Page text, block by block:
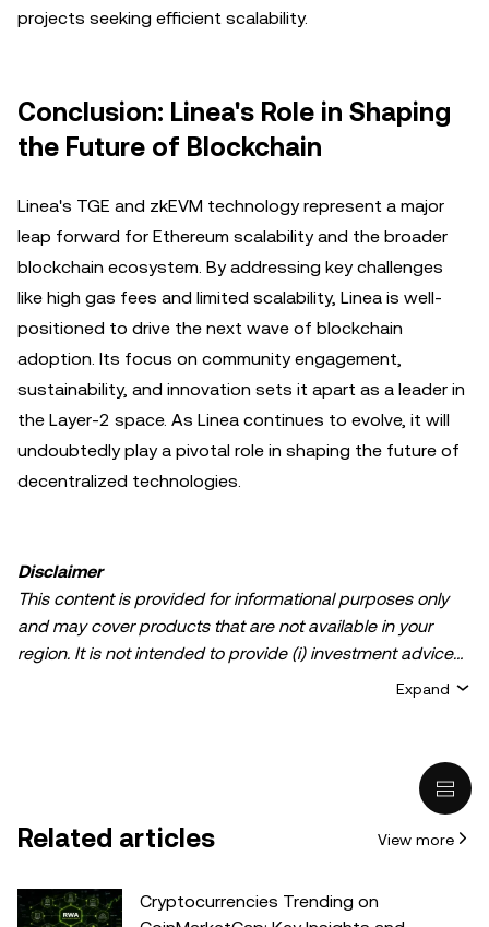
projects seeking efficient scalability.
Conclusion: Linea's Role in Shaping
the Future of Blockchain
Linea's TGE and zkEVM technology represent a major
leap forward for Ethereum scalability and the broader
blockchain ecosystem. By addressing key challenges
like high gas fees and limited scalability, Linea is well-
positioned to drive the next wave of blockchain
adoption. Its focus on community engagement,
sustainability, and innovation sets it apart as a leader in
the Layer-2 space. As Linea continues to evolve, it will
undoubtedly play a pivotal role in shaping the future of
decentralized technologies.
Disclaimer
This content is provided for informational purposes only
and may cover products that are not available in your
region. It is not intended to provide (i) investment advice
crypto/digital assets is suitable for you in light of your
legal/tax/investment professional for questions about your
Expand
Related articles View more
Cryptocurrencies Trending on